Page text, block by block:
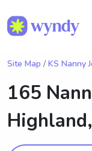
Site Map / KS Nanny
165